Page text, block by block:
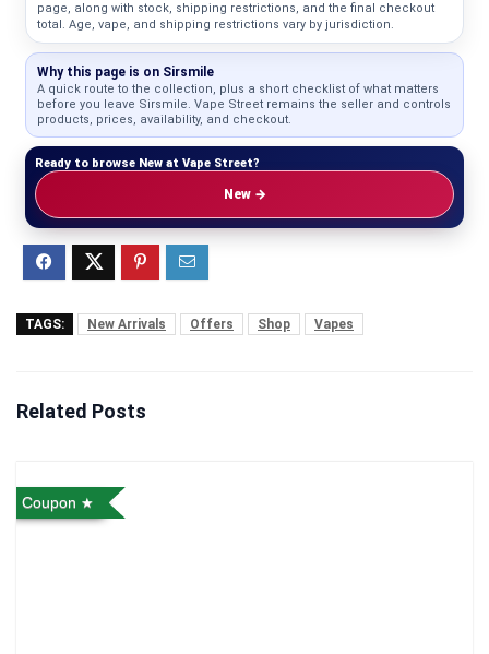
page, along with stock, shipping restrictions, and the final checkout
total. Age, vape, and shipping restrictions vary by jurisdiction.
Why this page is on Sirsmile
A quick route to the collection, plus a short checklist of what matters
before you leave Sirsmile. Vape Street remains the seller and controls
products, prices, availability, and checkout.
Ready to browse New at Vape Street?
New →
TAGS: New Arrivals Offers Shop Vapes
Related Posts
Coupon